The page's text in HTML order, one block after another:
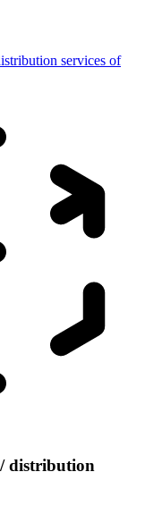
services of
distribution